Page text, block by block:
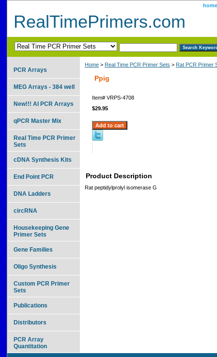
home
RealTimePrimers.com
Home > Real Time PCR Primer Sets > Rat PCR Primer
Ppig
Item# VRPS-4708
$29.95
Product Description
Rat peptidylprolyl isomerase G
PCR Arrays
MEG Arrays - 384 well
New!!! AI PCR Arrays
qPCR Master Mix
Real Time PCR Primer
Sets
cDNA Synthesis Kits
End Point PCR
DNA Ladders
circRNA
Housekeeping Gene
Primer Sets
Gene Families
Oligo Synthesis
Custom PCR Primer
Sets
Publications
Distributors
PCR Array
Quantitation